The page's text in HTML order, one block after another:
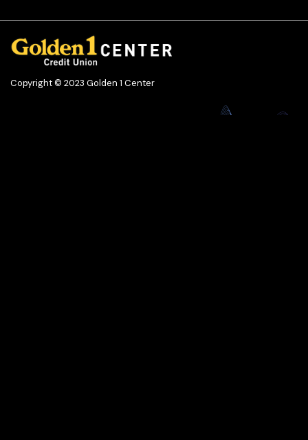
Copyright © 2023 Golden 1 Center